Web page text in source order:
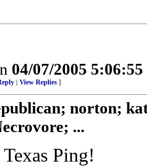
04/07/2005
View Replies ]
norton;
...
Ping!